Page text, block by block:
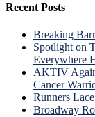
Recent Posts
Breaking
Spotlight on
Everywhere
AKTIV
Cancer
Runners
Broadway